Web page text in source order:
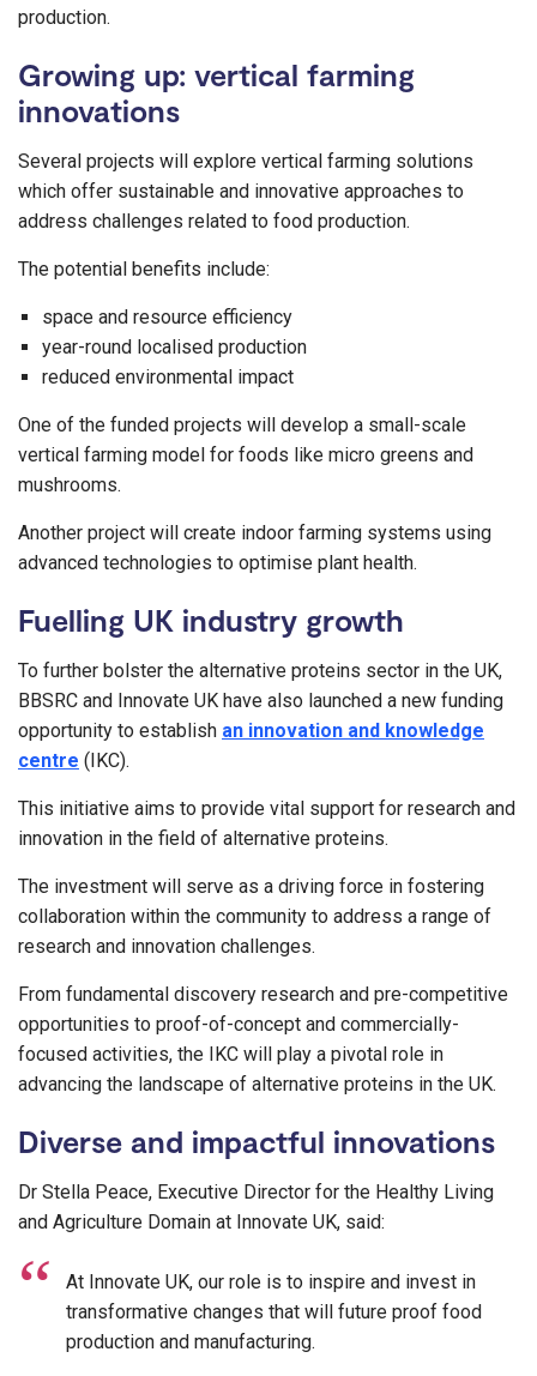
production.
Growing up: vertical farming
innovations
Several projects will explore vertical farming solutions
which offer sustainable and innovative approaches to
address challenges related to food production.
The potential benefits include:
space and resource efficiency
year-round localised production
reduced environmental impact
One of the funded projects will develop a small-scale
vertical farming model for foods like micro greens and
mushrooms.
Another project will create indoor farming systems using
advanced technologies to optimise plant health.
Fuelling UK industry growth
To further bolster the alternative proteins sector in the UK,
BBSRC and Innovate UK have also launched a new funding
opportunity to establish an innovation and knowledge
centre (IKC).
This initiative aims to provide vital support for research and
innovation in the field of alternative proteins.
The investment will serve as a driving force in fostering
collaboration within the community to address a range of
research and innovation challenges.
From fundamental discovery research and pre-competitive
opportunities to proof-of-concept and commercially-
focused activities, the IKC will play a pivotal role in
advancing the landscape of alternative proteins in the UK.
Diverse and impactful innovations
Dr Stella Peace, Executive Director for the Healthy Living
and Agriculture Domain at Innovate UK, said:
At Innovate UK, our role is to inspire and invest in
transformative changes that will future proof food
production and manufacturing.